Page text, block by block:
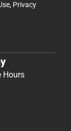
, Privacy
Hours